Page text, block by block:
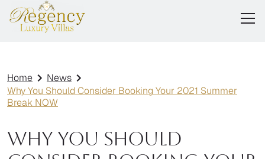
Home
News
Why You Should Consider Booking Your 2021 Summer
Break NOW
Why You Should